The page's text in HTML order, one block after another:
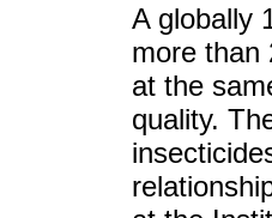
A globally
more than
at the
quality.